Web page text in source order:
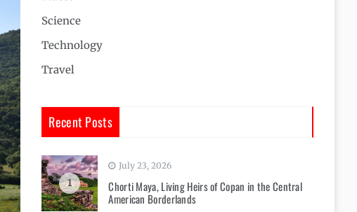
Science
Technology
Travel
Recent Posts
1
July 23, 2026
Chorti Maya, Living Heirs of Copan in the Central
American Borderlands